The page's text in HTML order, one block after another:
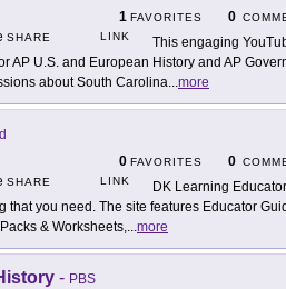
1 FAVORITES 0
SHARE
LINK
This engaging
AP U.S. and European History and AP
about South Carolina...more
0 FAVORITES 0
SHARE
LINK
DK Learning
that you need. The site features Educator
& Worksheets,...more
- PBS